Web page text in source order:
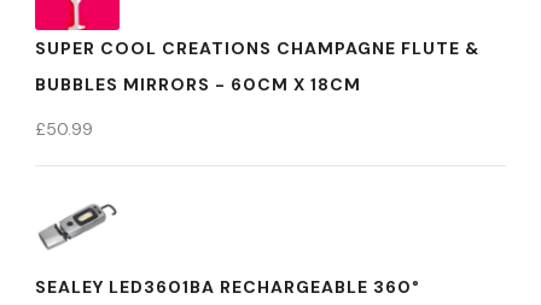
SUPER COOL CREATIONS CHAMPAGNE FLUTE &
BUBBLES MIRRORS - 60CM X 18CM
£50.99
SEALEY LED3601BA RECHARGEABLE 360°